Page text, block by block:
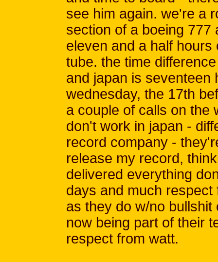
see him again. we're a
section of a boeing
eleven and a half
tube. the time
and japan is seventeen
wednesday, the 17th
a couple of calls on the
don't work in japan -
record company -
release my record,
delivered everything
days and much
as they do w/no
now being part of their
respect from watt.